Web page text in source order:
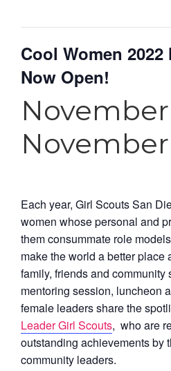
Cool Women
Now Open!
November
November
Each year, Girl Scouts San
women whose personal and
them consummate role
make the world a better place
family, friends and community
mentoring session, luncheon
female leaders share the
Leader Girl Scouts, who are
outstanding achievements by
community leaders.